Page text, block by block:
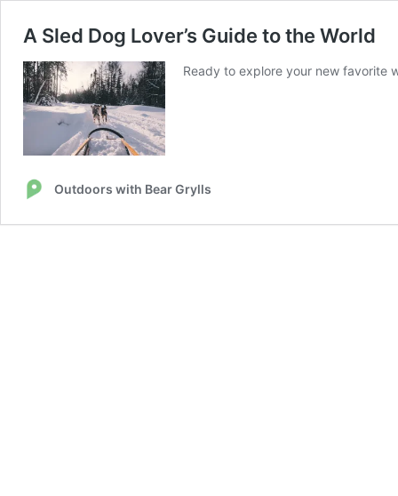
A Sled Dog Lover’s Guide to the World
Ready to explore your new favorite
Outdoors with Bear Grylls